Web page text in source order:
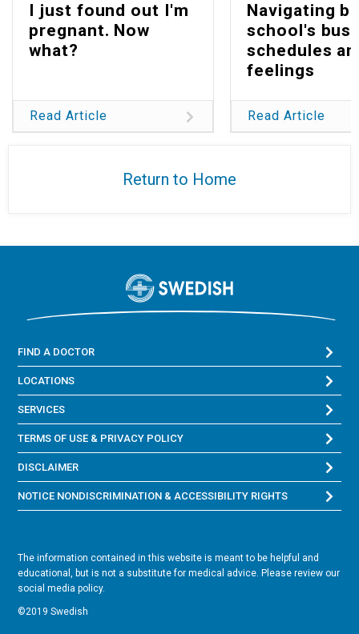
I just found out I'm
pregnant. Now
what?
Read Article
Navigating
school's
schedules
feelings
Read Article
Return to Home
FIND A DOCTOR
LOCATIONS
SERVICES
TERMS OF USE & PRIVACY POLICY
DISCLAIMER
NOTICE NONDISCRIMINATION & ACCESSIBILITY RIGHTS
The information contained in this website is meant to be helpful and
educational, but is not a substitute for medical advice. Please review our
social media policy.
©2019 Swedish